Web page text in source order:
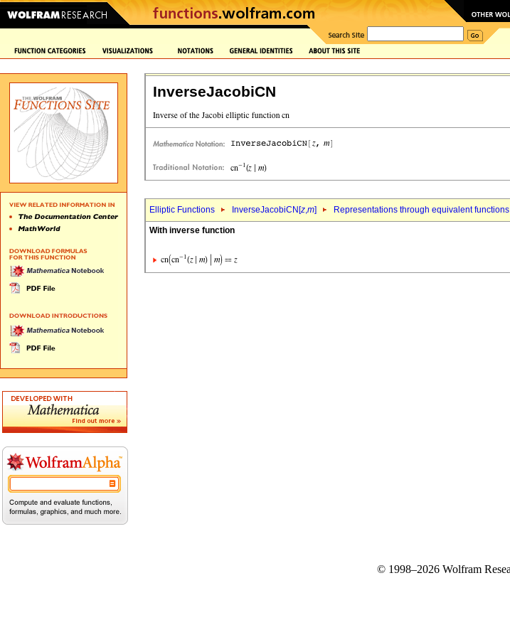
InverseJacobiCN
Elliptic Functions InverseJacobiCN[z,m] Representations through equivalent functions
With inverse function